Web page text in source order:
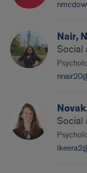
Nair,
Social
Social